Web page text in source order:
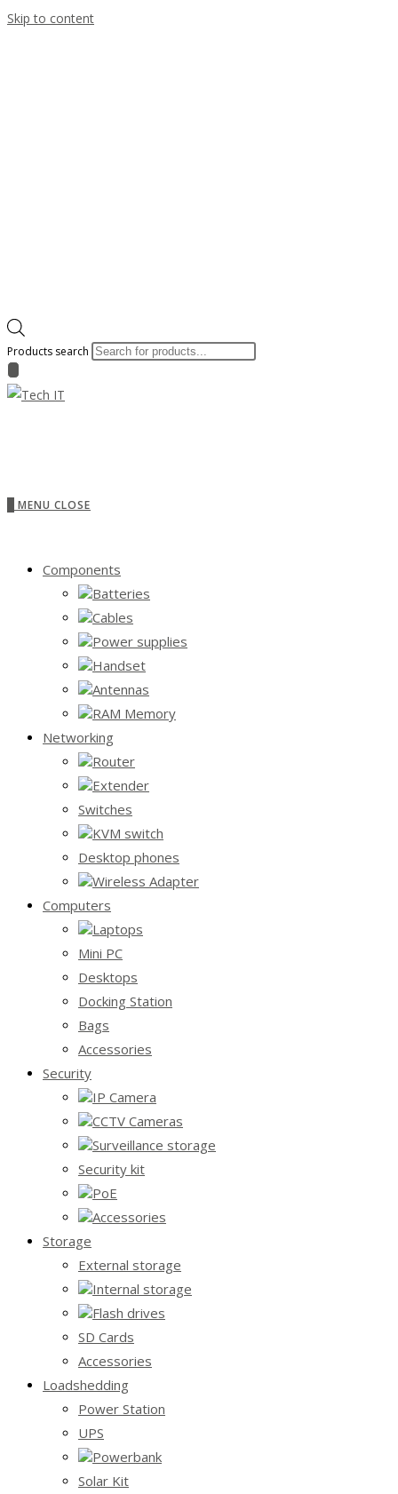
Skip to content
Products search
MENU CLOSE
Components
Batteries
Cables
Power supplies
Handset
Antennas
RAM Memory
Networking
Router
Extender
Switches
KVM switch
Desktop phones
Wireless Adapter
Computers
Laptops
Mini PC
Desktops
Docking Station
Bags
Accessories
Security
IP Camera
CCTV Cameras
Surveillance storage
Security kit
PoE
Accessories
Storage
External storage
Internal storage
Flash drives
SD Cards
Accessories
Loadshedding
Power Station
UPS
Powerbank
Solar Kit